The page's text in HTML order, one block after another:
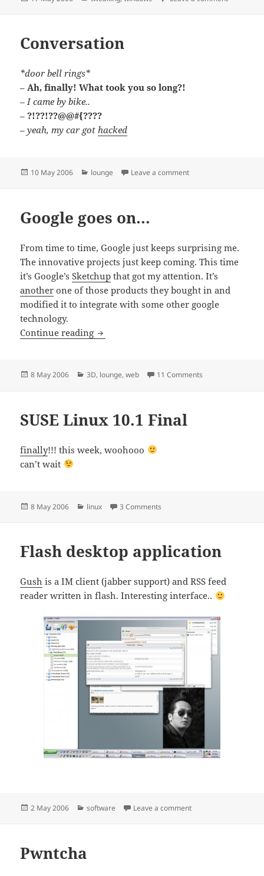
Conversation
*door bell rings*
–Ah, finally! What took you so long?!
–I came by bike..
–?!??!??@@#{????
–yeah, my car gothacked
Posted
10 May 2006 Categories
lounge Leave a commenton Conversation
Google goes on…
From time to time, Google just keeps surprising me.
The innovative projects just keep coming. This time
it’s Google’sSketchup that got my attention. It’s
another one of those products they bought in and
modified it to integrate with some other google
technology.
Continue reading Google goes on…
Posted
8 May 2006 Categories
3D, lounge,web 11 Comments
SUSE Linux 10.1 Final
finally!!! this week, woohooo
can’t wait
Posted
8 May 2006 Categories
linux 3 Comments
Flash desktop application
Gush is a IM client (jabber support) and RSS feed
reader written in flash. Interesting interface..
Posted
2 May 2006 Categories
software Leave a commenton Flash desktop
Pwntcha